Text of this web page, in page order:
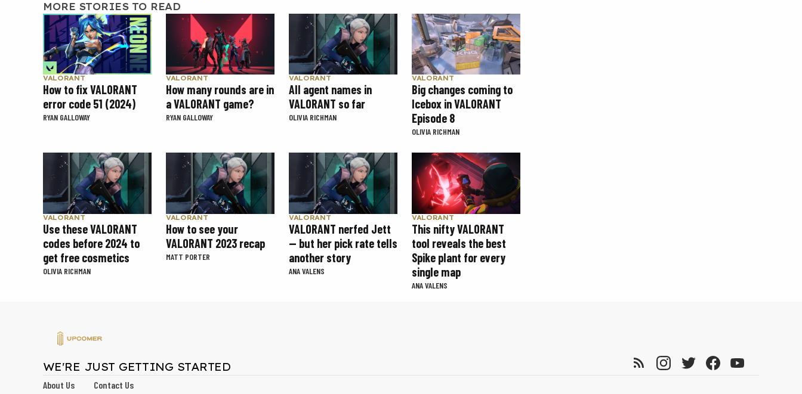
MORE STORIES TO READ
VALORANT
How to fix VALORANT
error code 51 (2024)
RYAN GALLOWAY
VALORANT
How many rounds are in
a VALORANT game?
RYAN GALLOWAY
VALORANT
All agent names in
VALORANT so far
OLIVIA RICHMAN
VALORANT
Big changes coming to
Icebox in VALORANT
Episode 8
OLIVIA RICHMAN
VALORANT
Use these VALORANT
codes before 2024 to
get free cosmetics
OLIVIA RICHMAN
VALORANT
How to see your
VALORANT 2023 recap
MATT PORTER
VALORANT
VALORANT nerfed Jett
— but her pick rate tells
another story
ANA VALENS
VALORANT
This nifty VALORANT
tool reveals the best
Spike plant for every
single map
ANA VALENS
WE'RE JUST GETTING STARTED
About Us Contact Us